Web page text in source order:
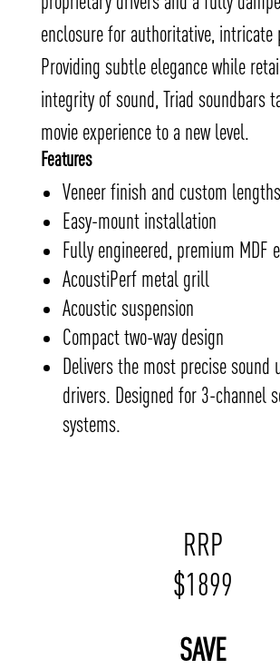
enclosure for authoritative, intricate
Providing subtle elegance while
integrity of sound, Triad soundbars
movie experience to a new level.
Features
Veneer finish and custom
Easy-mount installation
Fully engineered, premium MDF
AcoustiPerf metal grill
Acoustic suspension
Compact two-way design
Delivers the most precise sound
drivers. Designed for 3-channel
systems.
RRP
$1899
SAVE